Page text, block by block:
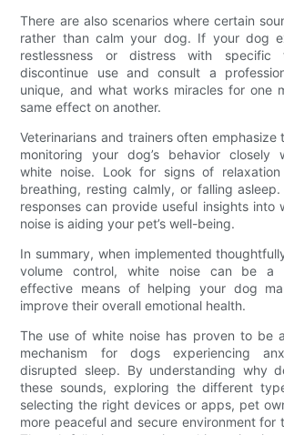
There are also scenarios where certain
rather than calm your dog. If your dog
restlessness or distress with specific
discontinue use and consult a
unique, and what works miracles for one
same effect on another.
Veterinarians and trainers often emphasize
monitoring your dog’s behavior closely
white noise. Look for signs of
breathing, resting calmly, or falling
responses can provide useful insights into
noise is aiding your pet’s well-being.
In summary, when implemented
volume control, white noise can be a
effective means of helping your dog
improve their overall emotional health.
The use of white noise has proven to be
mechanism for dogs experiencing
disrupted sleep. By understanding why
these sounds, exploring the different
selecting the right devices or apps, pet
more peaceful and secure environment for